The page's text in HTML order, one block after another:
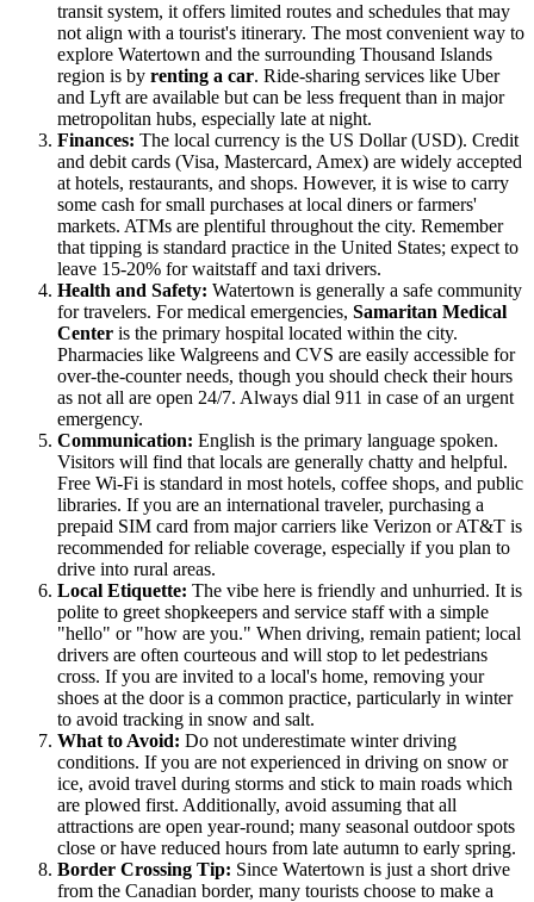
transit system, it offers limited routes and schedules that may
not align with a tourist's itinerary. The most convenient way to
explore Watertown and the surrounding Thousand Islands
region is by renting a car. Ride-sharing services like Uber
and Lyft are available but can be less frequent than in major
metropolitan hubs, especially late at night.
Finances: The local currency is the US Dollar (USD). Credit
and debit cards (Visa, Mastercard, Amex) are widely accepted
at hotels, restaurants, and shops. However, it is wise to carry
some cash for small purchases at local diners or farmers'
markets. ATMs are plentiful throughout the city. Remember
that tipping is standard practice in the United States; expect to
leave 15-20% for waitstaff and taxi drivers.
Health and Safety: Watertown is generally a safe community
for travelers. For medical emergencies, Samaritan Medical
Center is the primary hospital located within the city.
Pharmacies like Walgreens and CVS are easily accessible for
over-the-counter needs, though you should check their hours
as not all are open 24/7. Always dial 911 in case of an urgent
emergency.
Communication: English is the primary language spoken.
Visitors will find that locals are generally chatty and helpful.
Free Wi-Fi is standard in most hotels, coffee shops, and public
libraries. If you are an international traveler, purchasing a
prepaid SIM card from major carriers like Verizon or AT&T is
recommended for reliable coverage, especially if you plan to
drive into rural areas.
Local Etiquette: The vibe here is friendly and unhurried. It is
polite to greet shopkeepers and service staff with a simple
"hello" or "how are you." When driving, remain patient; local
drivers are often courteous and will stop to let pedestrians
cross. If you are invited to a local's home, removing your
shoes at the door is a common practice, particularly in winter
to avoid tracking in snow and salt.
What to Avoid: Do not underestimate winter driving
conditions. If you are not experienced in driving on snow or
ice, avoid travel during storms and stick to main roads which
are plowed first. Additionally, avoid assuming that all
attractions are open year-round; many seasonal outdoor spots
close or have reduced hours from late autumn to early spring.
Border Crossing Tip: Since Watertown is just a short drive
from the Canadian border, many tourists choose to make a